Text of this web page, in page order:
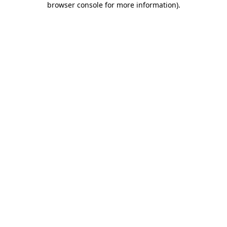
browser console for more information).